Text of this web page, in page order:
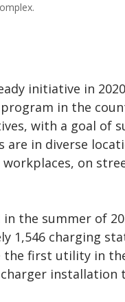
initiative in
in the
with a goal of
are in diverse
on
in the summer of
1,546 charging
the first utility in
charger installation